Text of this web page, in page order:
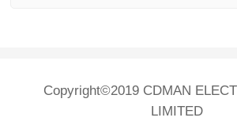
Copyright©2019 CDMAN
LIMITED